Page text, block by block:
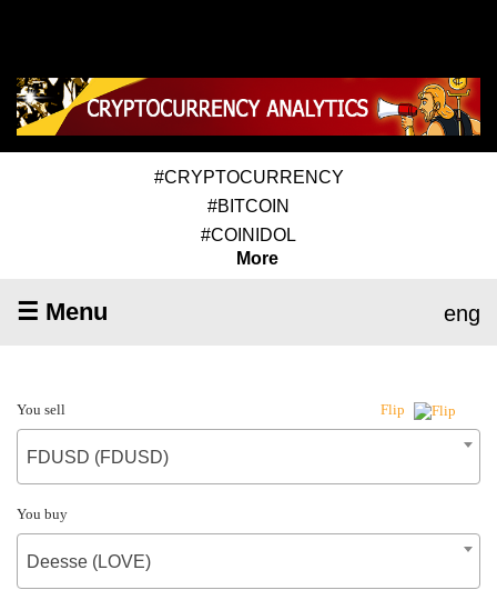
#CRYPTOCURRENCY
#BITCOIN
#COINIDOL
More
☰ Menu eng
You sell Flip
FDUSD (FDUSD)
You buy
Deesse (LOVE)